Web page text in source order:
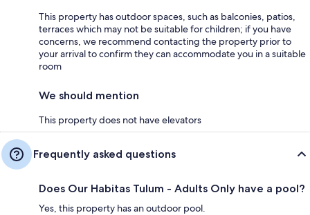
This property has outdoor spaces, such as balconies, patios,
terraces which may not be suitable for children; if you have
concerns, we recommend contacting the property prior to
your arrival to confirm they can accommodate you in a suitable
room
We should mention
This property does not have elevators
Frequently asked questions
Does Our Habitas Tulum - Adults Only have a pool?
Yes, this property has an outdoor pool.